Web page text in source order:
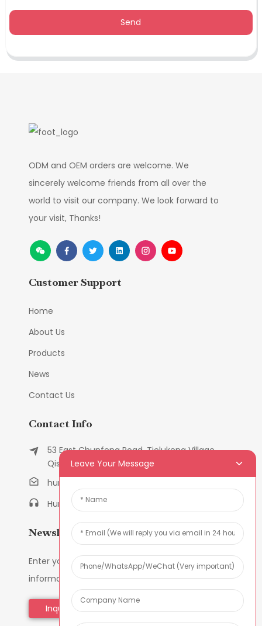
Send
ODM and OEM orders are welcome. We
sincerely welcome friends from all over the
world to visit our company. We look forward to
your visit, Thanks!
Customer Support
Home
About Us
Products
News
Contact Us
Contact Info
53 East Chunfeng Road, Tielukeng Village,
Qishi Town, Dongguan, Guangdong, China
humanlu@foxmail.com
Humanlu:+86-158182884618
Newsletters
Enter your email and we’ll send you latest
information plans.
Inquiry Now
Leave Your Message